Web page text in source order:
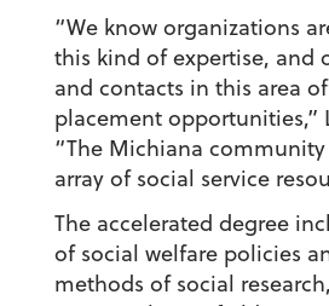
“We know organizations
this kind of expertise, and
and contacts in this area
placement opportunities,”
“The Michiana
array of social service
The accelerated degree
of social welfare policies
methods of social